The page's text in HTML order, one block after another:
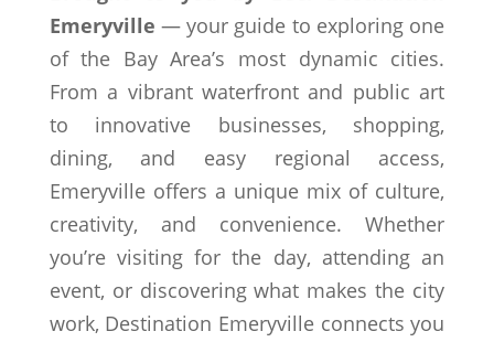
Emeryville — your guide to exploring one
of the Bay Area’s most dynamic cities.
From a vibrant waterfront and public art
to innovative businesses, shopping,
dining, and easy regional access,
Emeryville offers a unique mix of culture,
creativity, and convenience. Whether
you’re visiting for the day, attending an
event, or discovering what makes the city
work, Destination Emeryville connects you